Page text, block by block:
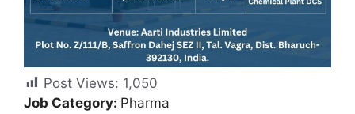
Post Views: 1,050
Job Category: Pharma